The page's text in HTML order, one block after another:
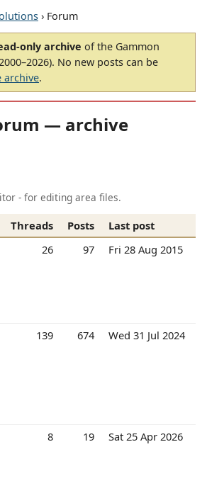
› Forum
only archive of the Gammon
No new posts can be
archive.
— archive
- for editing area files.
Threads Posts
Last post
26 97 Fri 28 Aug 2015
139 674 Wed 31 Jul 2024
8 19 Sat 25 Apr 2026